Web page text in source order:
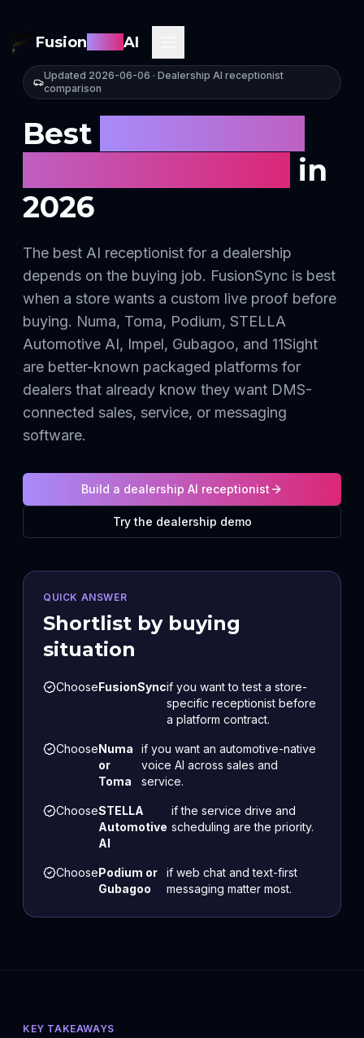
Fusion AI
Updated 2026-06-06 · Dealership AI receptionist
comparison
Best
in
2026
The best AI receptionist for a dealership
depends on the buying job. FusionSync is best
when a store wants a custom live proof before
buying. Numa, Toma, Podium, STELLA
Automotive AI, Impel, Gubagoo, and 11Sight
are better-known packaged platforms for
dealers that already know they want DMS-
connected sales, service, or messaging
software.
Build a dealership AI receptionist
Try the dealership demo
QUICK ANSWER
Shortlist by buying
situation
ChooseFusionSyncif you want to test a store-
specific receptionist before
a platform contract.
ChooseNuma
or
Toma
if you want an automotive-native
voice AI across sales and
service.
ChooseSTELLA
Automotive
AI
if the service drive and
scheduling are the priority.
ChoosePodium or
Gubagoo
if web chat and text-first
messaging matter most.
KEY TAKEAWAYS